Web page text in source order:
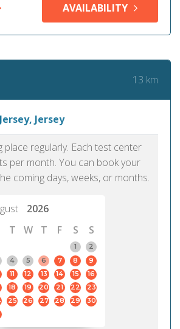
AVAILABILITY
13 km
Jersey
place regularly. Each test center
per month. You can book your
coming days, weeks, or months.
2026
T W T F S
S
1
2
4 5 6 7 8
9
11 12 13 14 15
16
18 19 20 21 22
23
25 26 27 28 29
30